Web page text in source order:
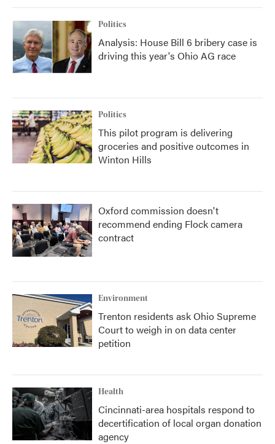
Politics
Analysis: House Bill 6 bribery case is
driving this year's Ohio AG race
Politics
This pilot program is delivering
groceries and positive outcomes in
Winton Hills
Oxford commission doesn't
recommend ending Flock camera
contract
Environment
Trenton residents ask Ohio Supreme
Court to weigh in on data center
petition
Health
Cincinnati-area hospitals respond to
decertification of local organ donation
agency